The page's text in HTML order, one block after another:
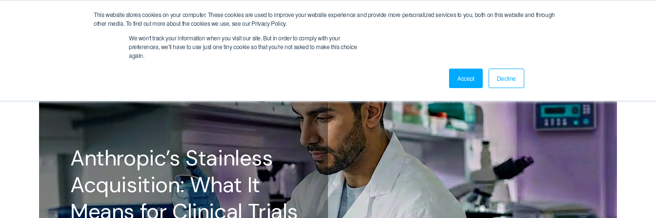
This website stores cookies on your computer. These cookies are used to improve your website experience and provide more personalized services to you, both on this website and through
other media. To find out more about the cookies we use, see our Privacy Policy.
We won't track your information when you visit our site. But in order to comply with your
preferences, we'll have to use just one tiny cookie so that you're not asked to make this choice
again.
Accept Decline
Meet JudiUse CasesTherapeutic AreasInsightsCompany
Anthropic’s Stainless
Acquisition: What It
Means for Clinical Trials